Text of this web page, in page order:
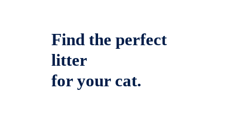
Find the perfect
litter
for your cat.